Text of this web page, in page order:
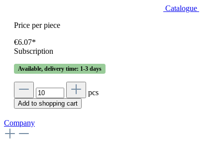
Catalogue
Price per piece
€6.07*
Subscription
Available, delivery time: 1-3 days
pcs
Add to shopping cart
Company